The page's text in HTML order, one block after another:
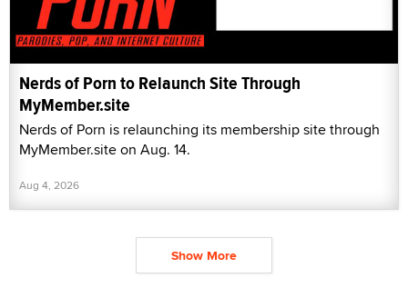
Nerds of Porn to Relaunch Site Through
MyMember.site
Nerds of Porn is relaunching its membership site through
MyMember.site on Aug. 14.
Aug 4, 2026
Show More